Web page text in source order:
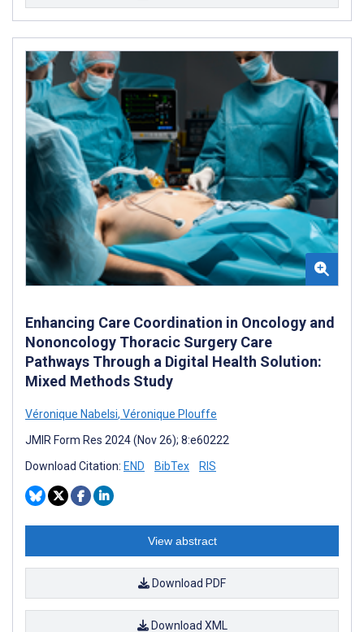
Enhancing Care Coordination in Oncology and
Nononcology Thoracic Surgery Care
Pathways Through a Digital Health Solution:
Mixed Methods Study
Véronique Nabelsi, Véronique Plouffe
JMIR Form Res 2024 (Nov 26); 8:e60222
Download Citation: END BibTex RIS
View abstract
Download PDF
Download XML